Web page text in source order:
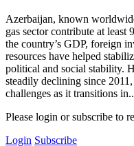
Azerbaijan, known
gas sector contribute at
the country’s GDP, foreign
resources have helped
political and social stability.
steadily declining since
challenges as it transitions
Please login or subscribe to
Login Subscribe